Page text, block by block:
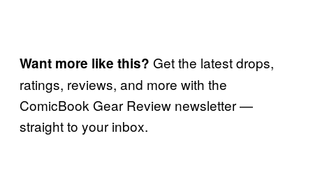
Want more like this? Get the latest drops,
ratings, reviews, and more with the
ComicBook Gear Review newsletter —
straight to your inbox.